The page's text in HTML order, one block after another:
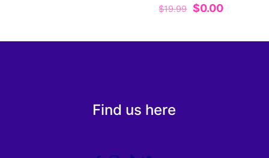
$19.99 Original
$0.00Current
Find us here